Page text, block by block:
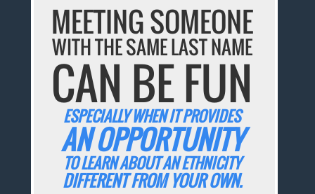
MEETING SOMEONE
WITH THE SAME LAST NAME
CAN BE FUN
ESPECIALLY WHEN IT PROVIDES
AN OPPORTUNITY
TO LEARN ABOUT AN ETHNICITY
DIFFERENT FROM YOUR OWN.